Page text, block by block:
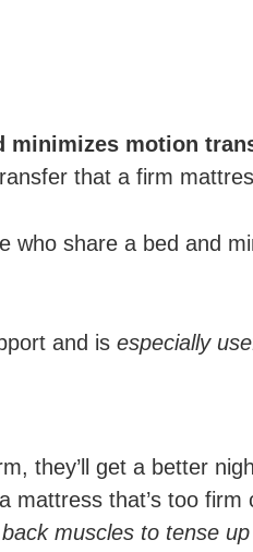
minimizes motion
that a firm
who share a bed and
and is especially
they’ll get a better
mattress that’s too
muscles to tense up